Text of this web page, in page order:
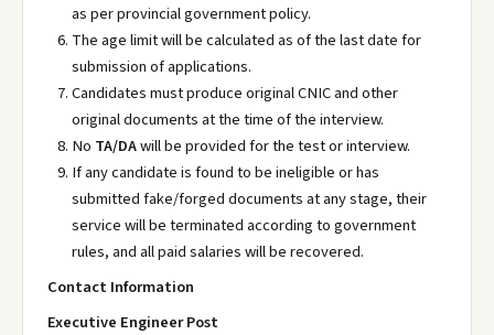
as per provincial government policy.
The age limit will be calculated as of the last date for
submission of applications.
Candidates must produce original CNIC and other
original documents at the time of the interview.
No TA/DAwill be provided for the test or interview.
If any candidate is found to be ineligible or has
submitted fake/forged documents at any stage, their
service will be terminated according to government
rules, and all paid salaries will be recovered.
Contact Information
Executive Engineer Post